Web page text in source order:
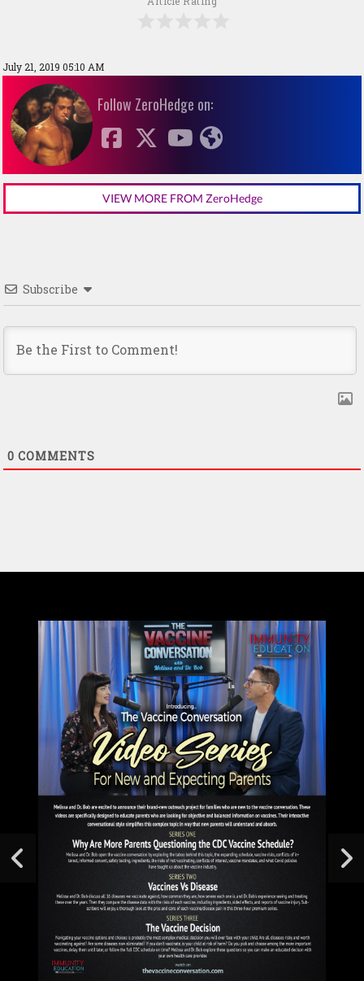
July 21, 2019 05:10 AM
Follow ZeroHedge on:
VIEW MORE FROM ZeroHedge
Subscribe
0 COMMENTS